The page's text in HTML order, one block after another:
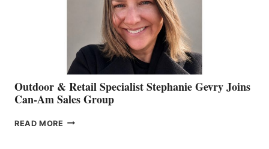
Outdoor & Retail Specialist Stephanie Gevry Joins
Can-Am Sales Group
READ MORE OUTDOOR